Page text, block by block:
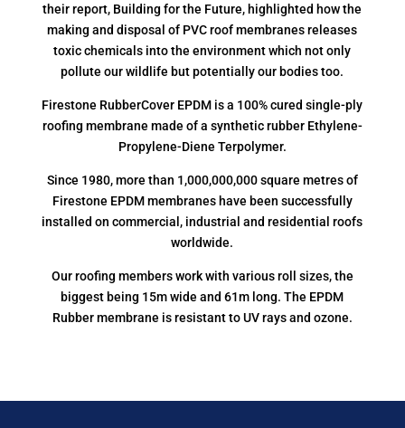
their report, Building for the Future, highlighted how the
making and disposal of PVC roof membranes releases
toxic chemicals into the environment which not only
pollute our wildlife but potentially our bodies too.
Firestone RubberCover EPDM is a 100% cured single-ply
roofing membrane made of a synthetic rubber Ethylene-
Propylene-Diene Terpolymer.
Since 1980, more than 1,000,000,000 square metres of
Firestone EPDM membranes have been successfully
installed on commercial, industrial and residential roofs
worldwide.
Our roofing members work with various roll sizes, the
biggest being 15m wide and 61m long. The EPDM
Rubber membrane is resistant to UV rays and ozone.